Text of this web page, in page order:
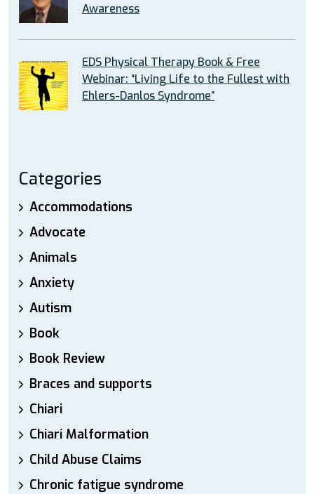
Awareness
EDS Physical Therapy Book & Free
Webinar: “Living Life to the Fullest with
Ehlers-Danlos Syndrome”
Categories
Accommodations
Advocate
Animals
Anxiety
Autism
Book
Book Review
Braces and supports
Chiari
Chiari Malformation
Child Abuse Claims
Chronic fatigue syndrome